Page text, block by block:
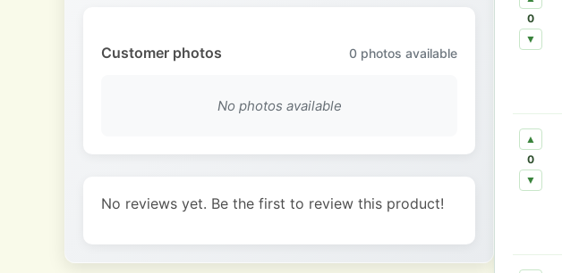
Customer photos 0 photos available
No photos available
No reviews yet. Be the first to review this product!
0
▼
▲
0
▼